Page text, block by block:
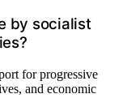
by socialist
for progressive
and economic